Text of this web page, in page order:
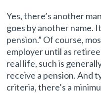
Yes, there’s another
goes by another name.
pension.” Of course,
employer until as
real life, such is
receive a pension. And
criteria, there’s a